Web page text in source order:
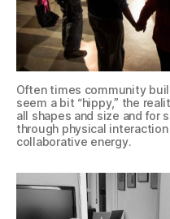
Often times community
seem a bit “hippy,” the
all shapes and size and for
through physical
collaborative energy.